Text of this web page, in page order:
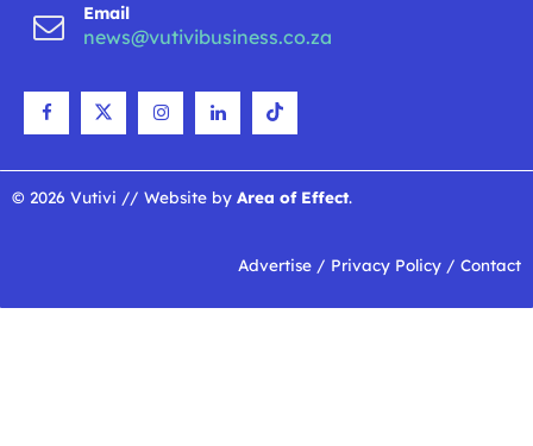
Email
news@vutivibusiness.co.za
© 2026 Vutivi // Website by Area of Effect.
Advertise / Privacy Policy / Contact